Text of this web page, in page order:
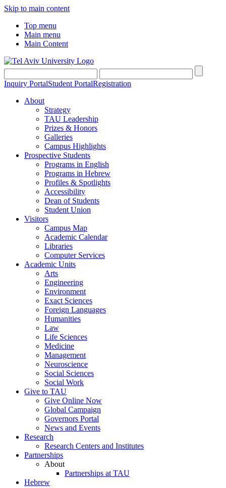
Skip to main content
Top menu
Main menu
Main Content
Inquiry PortalStudent PortalRegistration
About
Strategy
TAU Leadership
Prizes & Honors
Galleries
Campus Highlights
Prospective Students
Programs in English
Programs in Hebrew
Profiles & Spotlights
Accessibility
Dean of Students
Student Union
Visitors
Campus Map
Academic Calendar
Libraries
Computer Services
Academic Units
Arts
Engineering
Environment
Exact Sciences
Foreign Languages
Humanities
Law
Life Sciences
Medicine
Management
Neuroscience
Social Sciences
Social Work
Give to TAU
Give Online Now
Global Campaign
Governors Portal
News and Events
Research
Research Centers and Institutes
Partnerships
About
Partnerships at TAU
Hebrew